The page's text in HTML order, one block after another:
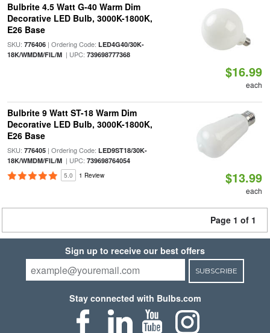
Bulbrite 4.5 Watt G-40 Warm Dim
Decorative LED Bulb, 3000K-1800K,
E26 Base
SKU: 776406| Ordering Code: LED4G40/30K-
18K/WMDM/FIL/M| UPC: 739698777368
$16.99
each
Bulbrite 9 Watt ST-18 Warm Dim
Decorative LED Bulb, 3000K-1800K,
E26 Base
SKU: 776405| Ordering Code: LED9ST18/30K-
18K/WMDM/FIL/M| UPC: 739698764054
5.0 1 Review $13.99
each
Page 1 of 1
Sign up to receive our best offers
SUBSCRIBE
Stay connected with Bulbs.com